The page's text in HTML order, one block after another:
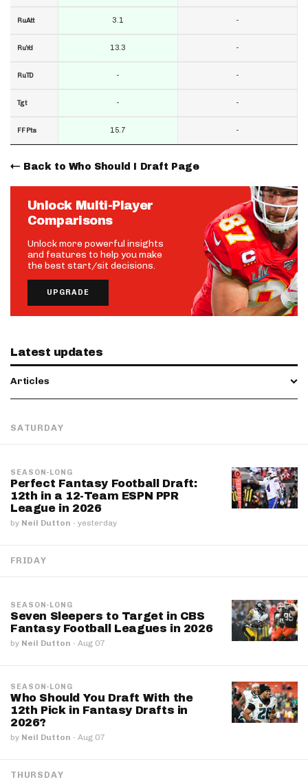
RuAtt
RuYd
RuTD
Tgt
FF Pts
3.1
13.3
-
-
15.7
-
-
-
-
-
Back to Who Should I Draft Page
Unlock Multi-Player
Comparisons
Unlock more powerful insights
and features to help you make
the best start/sit decisions.
UPGRADE
Latest updates
Articles
SATURDAY
SEASON-LONG
Perfect Fantasy Football Draft:
12th in a 12-Team ESPN PPR
League in 2026
by Neil Dutton · yesterday
FRIDAY
SEASON-LONG
Seven Sleepers to Target in CBS
Fantasy Football Leagues in 2026
by Neil Dutton · Aug 07
SEASON-LONG
Who Should You Draft With the
12th Pick in Fantasy Drafts in
2026?
by Neil Dutton · Aug 07
THURSDAY